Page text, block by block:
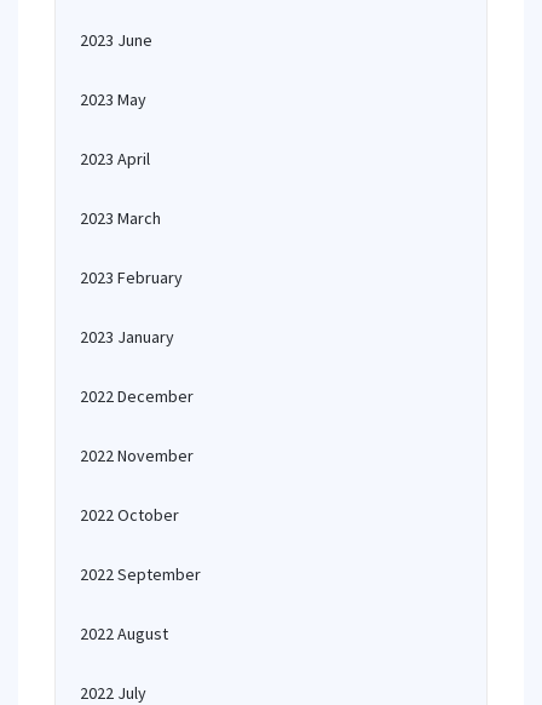
2023 June
2023 May
2023 April
2023 March
2023 February
2023 January
2022 December
2022 November
2022 October
2022 September
2022 August
2022 July